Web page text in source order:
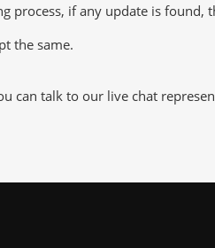
process, if any update is found,
the same.
can talk to our live chat